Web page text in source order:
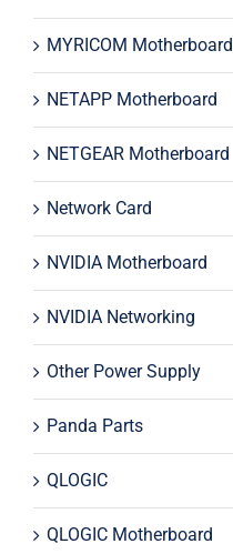
MYRICOM Motherboard
NETAPP Motherboard
NETGEAR Motherboard
Network Card
NVIDIA Motherboard
NVIDIA Networking
Other Power Supply
Panda Parts
QLOGIC
QLOGIC Motherboard